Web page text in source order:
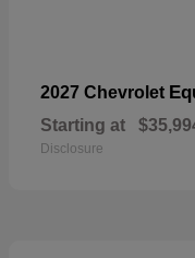
2027 Chevrolet
Starting at
Disclosure